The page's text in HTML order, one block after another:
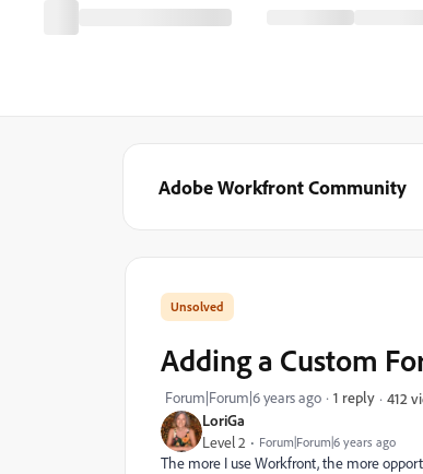
Adobe Workfront Community
LoriGa
Level 2 Forum|Forum|6 years ago
Adding a Custom
Forum|Forum|6 years ago 1 reply 412
The more I use Workfront, the more